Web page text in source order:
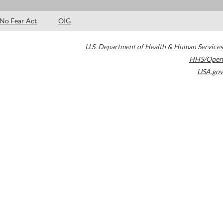
No Fear Act OIG
U.S. Department of Health & Human Services
HHS/Open
USA.gov